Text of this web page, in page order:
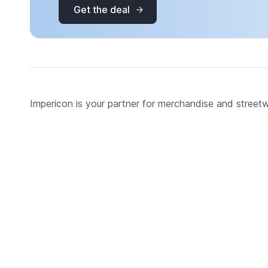
Get the deal
Impericon is your partner for merchandise and